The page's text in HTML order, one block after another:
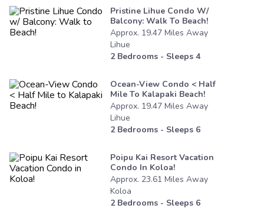
Pristine Lihue Condo W/
Balcony: Walk To Beach!
Approx. 19.47 Miles Away
Lihue
2Bedrooms - Sleeps 4
Ocean-View Condo < Half
Mile To Kalapaki Beach!
Approx. 19.47 Miles Away
Lihue
2Bedrooms - Sleeps 6
Poipu Kai Resort Vacation
Condo In Koloa!
Approx. 23.61 Miles Away
Koloa
2Bedrooms - Sleeps 6